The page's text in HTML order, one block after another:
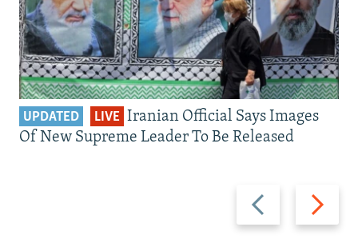
Previous
slide
Next
slide
UPDATED LIVE Iranian Official Says Images
Of New Supreme Leader To Be Released